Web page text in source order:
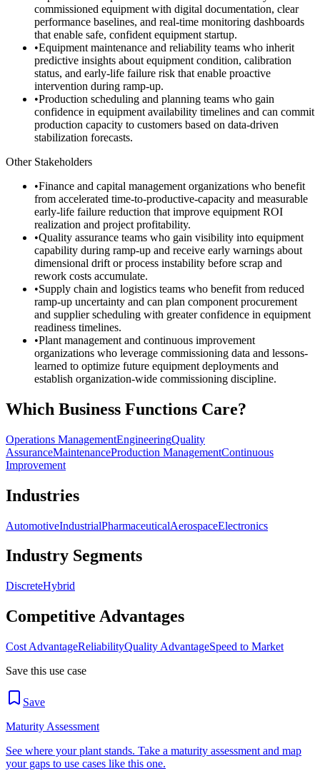
commissioned equipment with digital documentation, clear
performance baselines, and real-time monitoring dashboards
that enable safe, confident equipment startup.
•Equipment maintenance and reliability teams who inherit
predictive insights about equipment condition, calibration
status, and early-life failure risk that enable proactive
intervention during ramp-up.
•Production scheduling and planning teams who gain
confidence in equipment availability timelines and can commit
production capacity to customers based on data-driven
stabilization forecasts.
Other Stakeholders
•Finance and capital management organizations who benefit
from accelerated time-to-productive-capacity and measurable
early-life failure reduction that improve equipment ROI
realization and project profitability.
•Quality assurance teams who gain visibility into equipment
capability during ramp-up and receive early warnings about
dimensional drift or process instability before scrap and
rework costs accumulate.
•Supply chain and logistics teams who benefit from reduced
ramp-up uncertainty and can plan component procurement
and supplier scheduling with greater confidence in equipment
readiness timelines.
•Plant management and continuous improvement
organizations who leverage commissioning data and lessons-
learned to optimize future equipment deployments and
establish organization-wide commissioning discipline.
Which Business Functions Care?
Operations ManagementEngineeringQuality
AssuranceMaintenanceProduction ManagementContinuous
Improvement
Industries
AutomotiveIndustrialPharmaceuticalAerospaceElectronics
Industry Segments
DiscreteHybrid
Competitive Advantages
Cost AdvantageReliabilityQuality AdvantageSpeed to Market
Save this use case
Save
Maturity Assessment
See where your plant stands. Take a maturity assessment and map
your gaps to use cases like this one.